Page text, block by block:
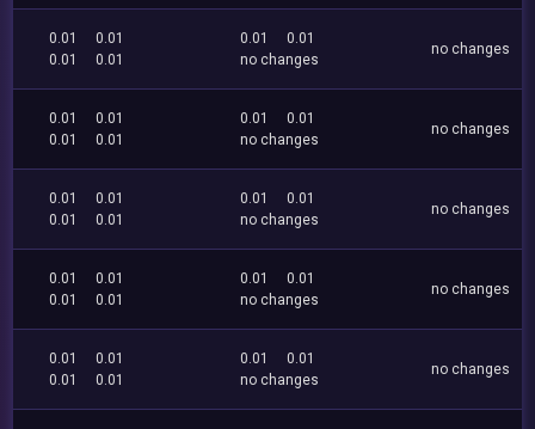
0.01
0.01
0.01
0.01
0.01
0.01
no changes
no changes
0.01
0.01
0.01
0.01
0.01
0.01
no changes
no changes
0.01
0.01
0.01
0.01
0.01
0.01
no changes
no changes
0.01
0.01
0.01
0.01
0.01
0.01
no changes
no changes
0.01
0.01
0.01
0.01
0.01
0.01
no changes
no changes